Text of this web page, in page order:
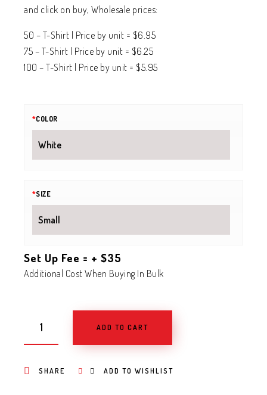
and click on buy, Wholesale prices:
50 – T-Shirt | Price by unit = $6.95
75 – T-Shirt | Price by unit = $6.25
100 – T-Shirt | Price by unit = $5.95
*COLOR
*SIZE
Set Up Fee = + $35
Additional Cost When Buying In Bulk
ADD TO CART
SHARE ADD TO WISHLIST